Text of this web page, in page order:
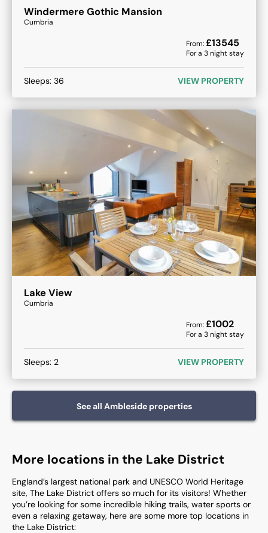
Windermere Gothic Mansion
Cumbria
From:£13545
For a 3night stay
Sleeps: 36 VIEW PROPERTY
Lake View
Cumbria
From:£1002
For a 3night stay
Sleeps: 2 VIEW PROPERTY
See all Amblesideproperties
More locations in the Lake District
England’s largest national park and UNESCO World Heritage
site, The Lake District offers so much for its visitors! Whether
you’re looking for some incredible hiking trails, water sports or
even a relaxing getaway, here are some more top locations in
the Lake District:​